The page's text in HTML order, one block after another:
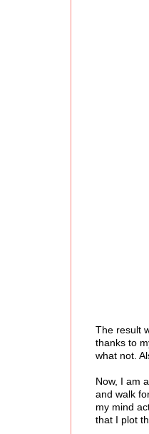
The result
thanks to
what not.
Now, I am
and walk
my mind
that I plot